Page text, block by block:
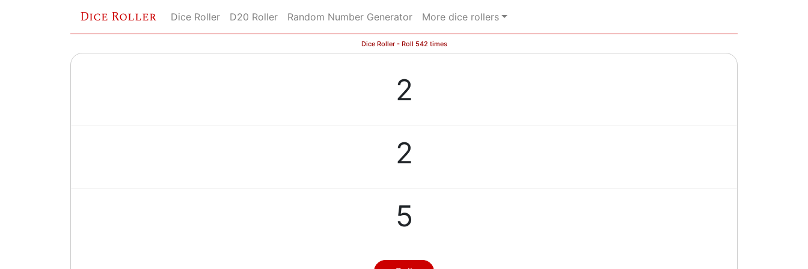
Dice Roller Dice Roller D20 Roller Random Number Generator More dice rollers
Dice Roller - Roll 542 times
2
2
5